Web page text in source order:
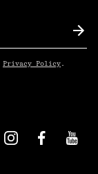
Privacy Policy .